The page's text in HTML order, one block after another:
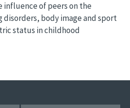
influence of peers on the
body image and sport
status in childhood